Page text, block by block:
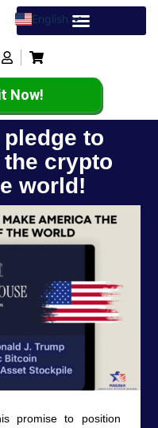
English
Spanish
French
Now!
to
crypto
world!
promise to position